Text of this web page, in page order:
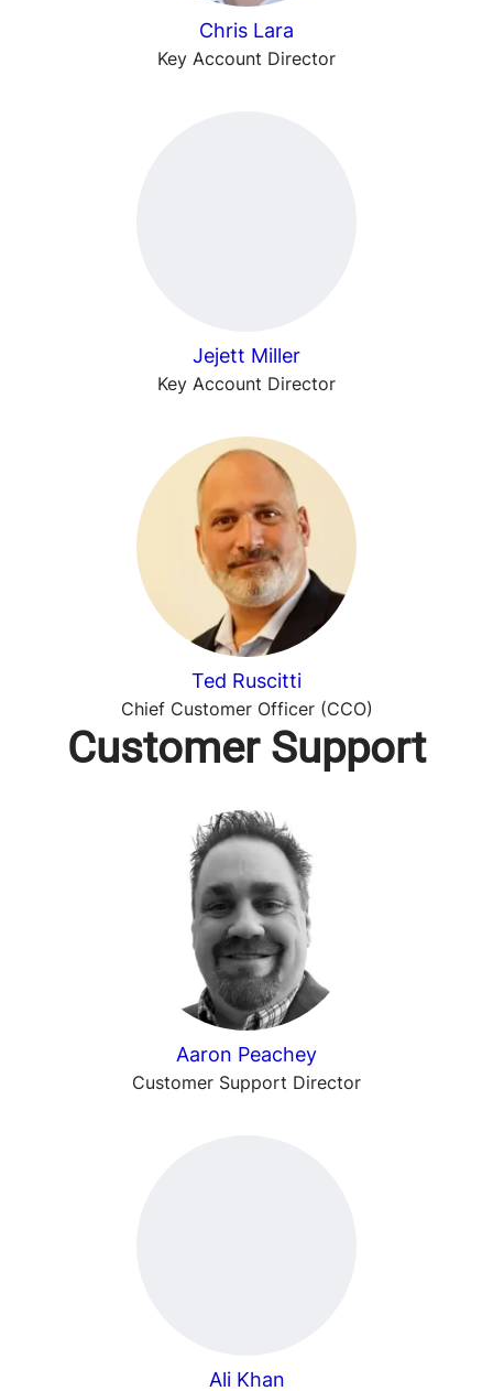
Chris Lara
Key Account Director
Jejett Miller
Key Account Director
Ted Ruscitti
Chief Customer Officer (CCO)
Customer Support
Aaron Peachey
Customer Support Director
Ali Khan